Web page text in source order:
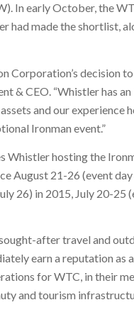
In early October, the
had made the shortlist,
Corporation’s decision
& CEO. “Whistler has
and our
Ironman event.”
Whistler hosting the
August 21-26 (event
26) in 2015, July 20-
after travel and
earn a reputation as
for WTC, in their
and tourism